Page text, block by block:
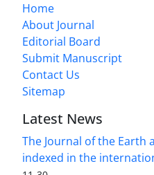
Home
About Journal
Editorial Board
Submit Manuscript
Contact Us
Sitemap
Latest News
The Journal of the Earth
indexed in the